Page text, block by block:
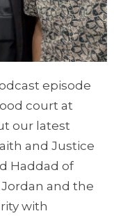
episode
court at
our latest
and Justice
Haddad of
and the
with